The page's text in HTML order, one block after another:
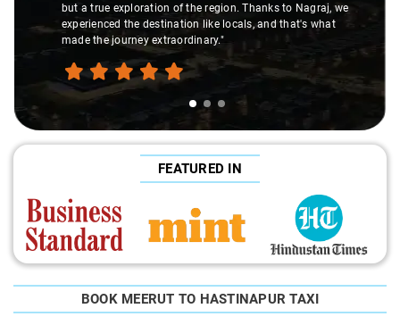
but a true exploration of the region. Thanks to Nagraj, we
experienced the destination like locals, and that's what
made the journey extraordinary."
FEATURED IN
BOOK MEERUT TO HASTINAPUR TAXI